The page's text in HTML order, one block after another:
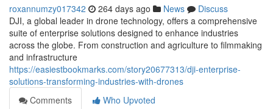
roxannumzy017342 264 days ago News
Discuss
DJI, a global leader in drone technology, offers a comprehensive
suite of enterprise solutions designed to enhance industries
across the globe. From construction and agriculture to filmmaking
and infrastructure
https://easiestbookmarks.com/story20677313/dji-enterprise-
solutions-transforming-industries-with-drones
Comments
Who Upvoted